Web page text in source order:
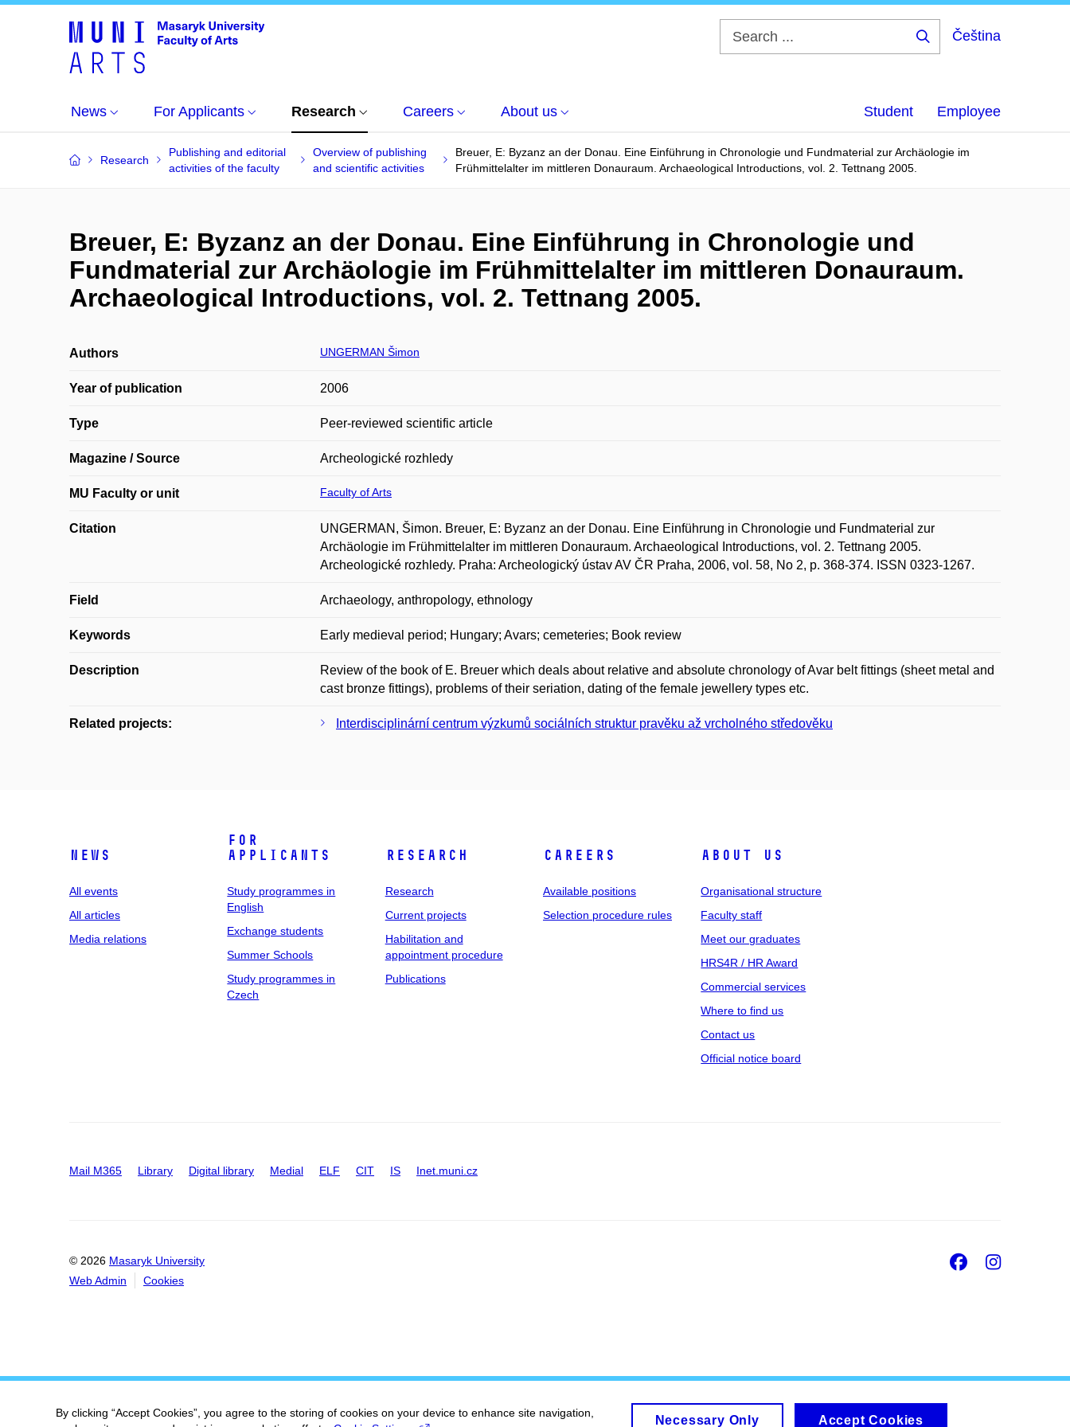
Čeština
News For Applicants Research Careers About us Student Employee
Research
Publishing and editorial
activities of the faculty
Overview of publishing
and scientific activities
Breuer, E: Byzanz an der Donau. Eine Einführung in Chronologie und Fundmaterial zur Archäologie im
Frühmittelalter im mittleren Donauraum. Archaeological Introductions, vol. 2. Tettnang 2005.
Breuer, E: Byzanz an der Donau. Eine Einführung in Chronologie und
Fundmaterial zur Archäologie im Frühmittelalter im mittleren Donauraum.
Archaeological Introductions, vol. 2. Tettnang 2005.
Authors UNGERMAN Šimon
Year of publication 2006
Type Peer-reviewed scientific article
Magazine / Source Archeologické rozhledy
MU Faculty or unit Faculty of Arts
Citation
UNGERMAN, Šimon. Breuer, E: Byzanz an der Donau. Eine Einführung in Chronologie und Fundmaterial zur
Archäologie im Frühmittelalter im mittleren Donauraum. Archaeological Introductions, vol. 2. Tettnang 2005.
Archeologické rozhledy. Praha: Archeologický ústav AV ČR Praha, 2006, vol. 58, No 2, p. 368-374. ISSN 0323-1267.
Field Archaeology, anthropology, ethnology
Keywords Early medieval period; Hungary; Avars; cemeteries; Book review
Description
Review of the book of E. Breuer which deals about relative and absolute chronology of Avar belt fittings (sheet metal and
cast bronze fittings), problems of their seriation, dating of the female jewellery types etc.
Related projects: Interdisciplinární centrum výzkumů sociálních struktur pravěku až vrcholného středověku
News
All events
All articles
Media relations
For
applicants
Study programmes in
English
Exchange students
Summer Schools
Study programmes in
Czech
Research
Research
Current projects
Habilitation and
appointment procedure
Publications
Careers
Available positions
Selection procedure rules
About us
Organisational structure
Faculty staff
Meet our graduates
HRS4R / HR Award
Commercial services
Where to find us
Contact us
Official notice board
Mail M365 Library Digital library Medial ELF CIT IS Inet.muni.cz
© 2026 Masaryk University
Web Admin
Cookies
Facebook
By clicking “Accept Cookies”, you agree to the storing of cookies on your device to enhance site navigation,
Necessary Only Accept Cookies